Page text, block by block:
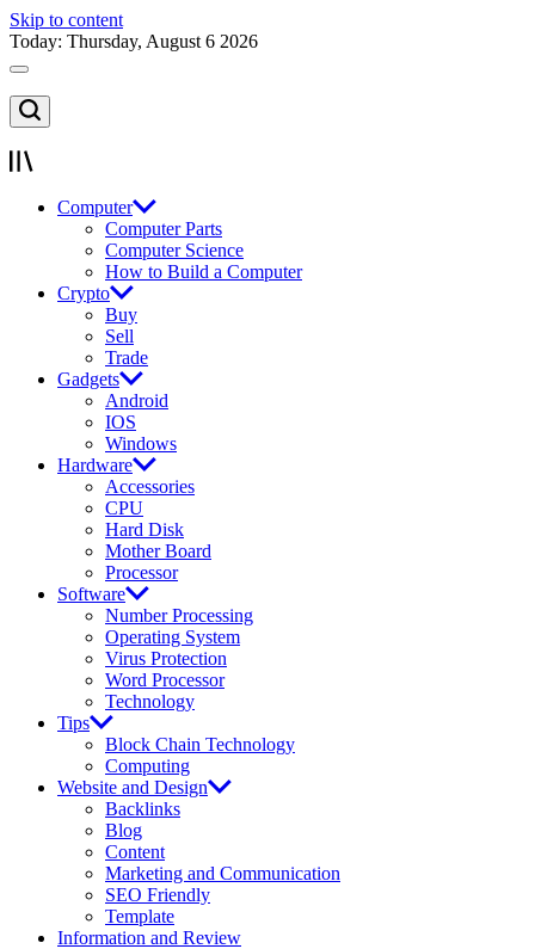
Skip to content
Today: Thursday, August 6 2026
Computer
Computer Parts
Computer Science
How to Build a Computer
Crypto
Buy
Sell
Trade
Gadgets
Android
IOS
Windows
Hardware
Accessories
CPU
Hard Disk
Mother Board
Processor
Software
Number Processing
Operating System
Virus Protection
Word Processor
Technology
Tips
Block Chain Technology
Computing
Website and Design
Backlinks
Blog
Content
Marketing and Communication
SEO Friendly
Template
Information and Review